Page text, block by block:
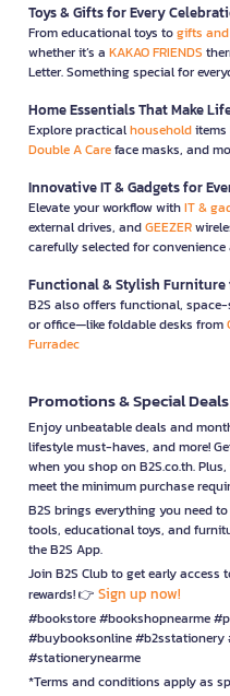
Toys & Gifts for Every
From educational toys togifts
whether it’s a KAKAO FRIENDS
Letter. Something special for
Home Essentials That Make
Explore practicalhouseholditems
Double A Careface masks, and
Innovative IT & Gadgets for
Elevate your workflow withIT &
external drives, andGEEZER
carefully selected for
Functional & Stylish Furniture
B2S also offers functional,
or office—like foldable desks from
Furradec
Promotions & Special Deals
Enjoy unbeatable deals and
lifestyle must-haves, and more!
when you shop on B2S.co.th.
meet the minimum purchase
B2S brings everything you need
tools, educational toys, and
the B2S App.
Join B2S Club to get early access
rewards! 👉 Sign up now!
#bookstore #bookshopnearme
#buybooksonline #b2sstationery
#stationerynearme
*Terms and conditions apply as